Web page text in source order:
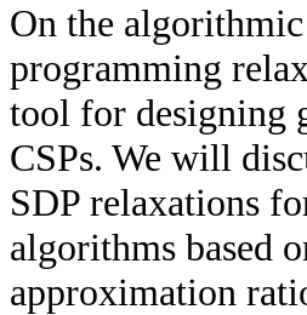
On the
programming
tool for designing
CSPs. We will
SDP relaxations
algorithms based
approximation